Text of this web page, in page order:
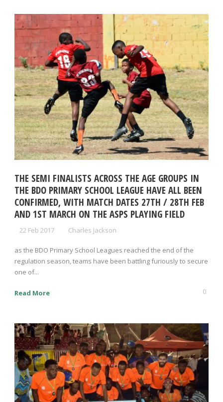
THE SEMI FINALISTS ACROSS THE AGE GROUPS IN
THE BDO PRIMARY SCHOOL LEAGUE HAVE ALL BEEN
CONFIRMED, WITH MATCH DATES 27TH / 28TH FEB
AND 1ST MARCH ON THE ASPS PLAYING FIELD
22 Feb 2017 Charles Jackson
as the BDO Primary School Leagues reached the end of the
regulation season, teams have been battling furiously to secure
one of...
Read More 0